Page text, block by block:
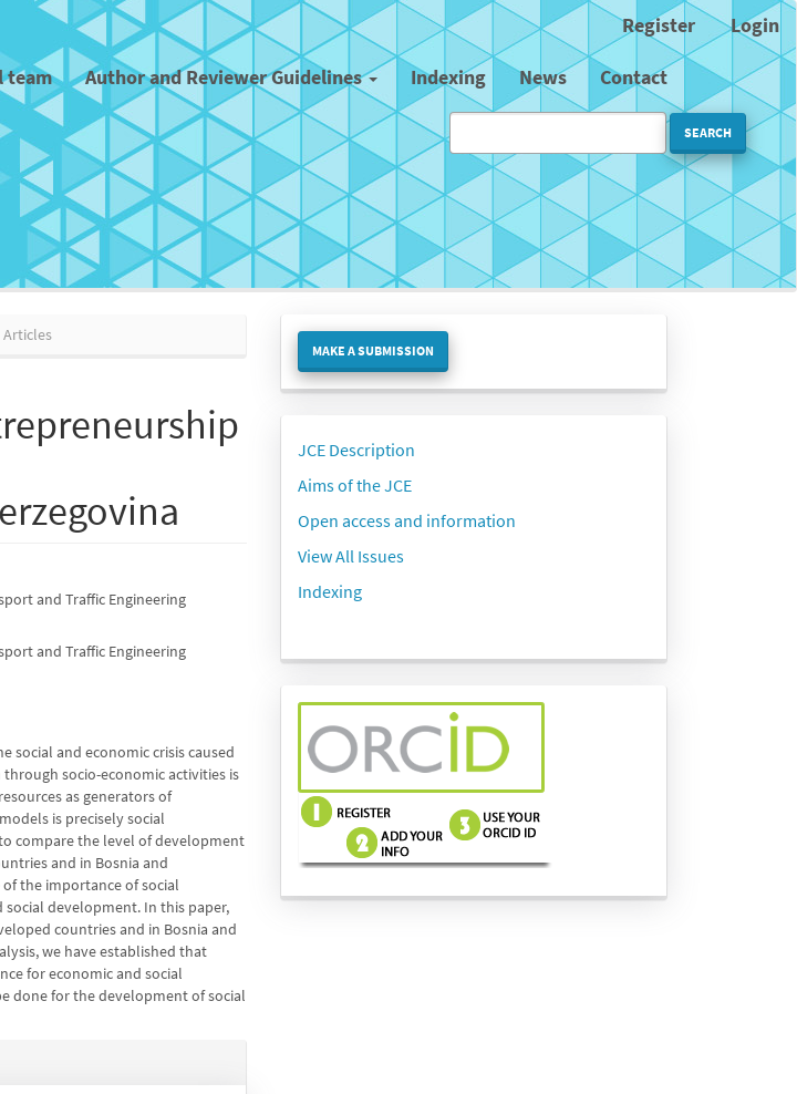
Register Login
team Author and Reviewer Guidelines Indexing News Contact
SEARCH
Articles
and Traffic Engineering
and Traffic Engineering
social and economic crisis caused
socio-economic activities is
as generators of
is precisely social
compare the level of development
and in Bosnia and
the importance of social
development. In this paper,
countries and in Bosnia and
we have established that
for economic and social
done for the development of social
Make
Submission
MAKE A SUBMISSION
Side
menu
JCE Description
Aims of the JCE
Open access and information
View All Issues
Indexing
side-
menu-
images